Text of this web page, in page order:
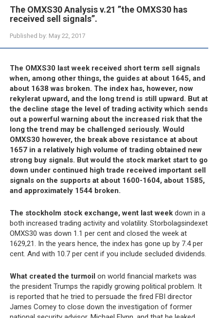
The OMXS30 Analysis v.21 ”the OMXS30 has
received sell signals”.
Published by: May 22, 2017
The OMXS30 last week received short term sell signals
when, among other things, the guides at about 1645, and
about 1638 was broken. The index has, however, now
rekylerat upward, and the long trend is still upward. But at
the decline stage the level of trading activity which sends
out a powerful warning about the increased risk that the
long the trend may be challenged seriously. Would
OMXS30 however, the break above resistance at about
1657 in a relatively high volume of trading obtained new
strong buy signals. But would the stock market start to go
down under continued high trade received important sell
signals on the supports at about 1600-1604, about 1585,
and approximately 1544 broken.
The stockholm stock exchange, went last week down in a
both increased trading activity and volatility. Storbolagsindexet
OMXS30 was down 1.1 per cent and closed the week at
1629,21. In the years hence, the index has gone up by 7.4 per
cent. And with 10.7 per cent if you include secluded dividends.
What created the turmoil on world financial markets was
the president Trumps the rapidly growing political problem. It
is reported that he tried to persuade the fired FBI director
James Comey to close down the investigation of former